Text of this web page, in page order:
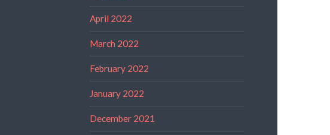
April 2022
March 2022
February 2022
January 2022
December 2021